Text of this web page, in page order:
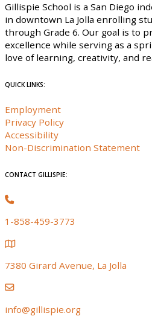
Gillispie School is a San Diego
in downtown La Jolla enrolling
through Grade 6. Our goal is to
excellence while serving as a
love of learning, creativity, and
QUICK LINKS:
Employment
Privacy Policy
Accessibility
Non-Discrimination Statement
CONTACT GILLISPIE:
1-858-459-3773
7380 Girard Avenue, La Jolla
info@gillispie.org